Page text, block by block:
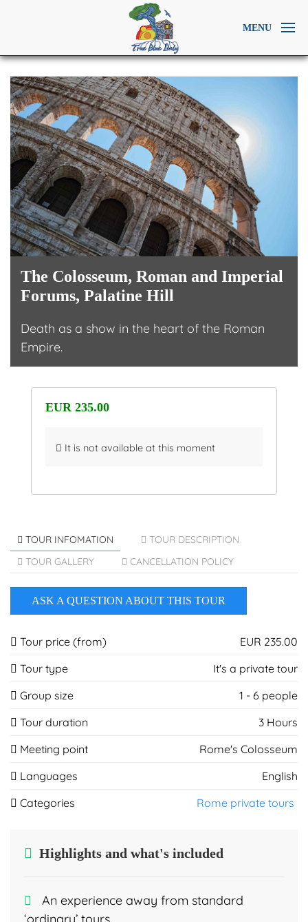
MENU
The Colosseum, Roman and Imperial
Forums, Palatine Hill
Death as a show in the heart of the Roman
Empire.
EUR 235.00
It is not available at this moment
TOUR INFOMATION
TOUR DESCRIPTION
TOUR GALLERY
CANCELLATION POLICY
ASK A QUESTION ABOUT THIS TOUR
Tour price (from)
EUR 235.00
Tour type
It's a private tour
Group size
1 - 6 people
Tour duration
3 Hours
Meeting point
Rome's Colosseum
Languages
English
Categories
Rome private tours
Highlights and what's included
An experience away from standard